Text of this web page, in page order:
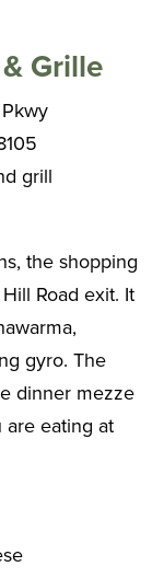
Grille
grill
the shopping
Road exit. It
gyro. The
dinner mezze
are eating at